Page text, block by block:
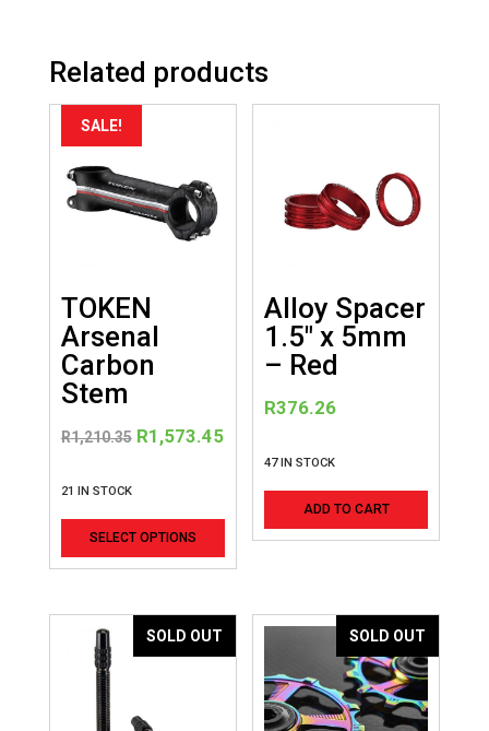
Related products
SALE!
TOKEN
Arsenal
Carbon
Stem
R1,210.35 Original
R1,210.35.
R1,573.45Current
price
R1,573.45.
21 IN STOCK
SELECT OPTIONS
This
The
options
Alloy Spacer
1.5″ x 5mm
– Red
R376.26
47 IN STOCK
ADD TO CART
SOLD OUT SOLD OUT